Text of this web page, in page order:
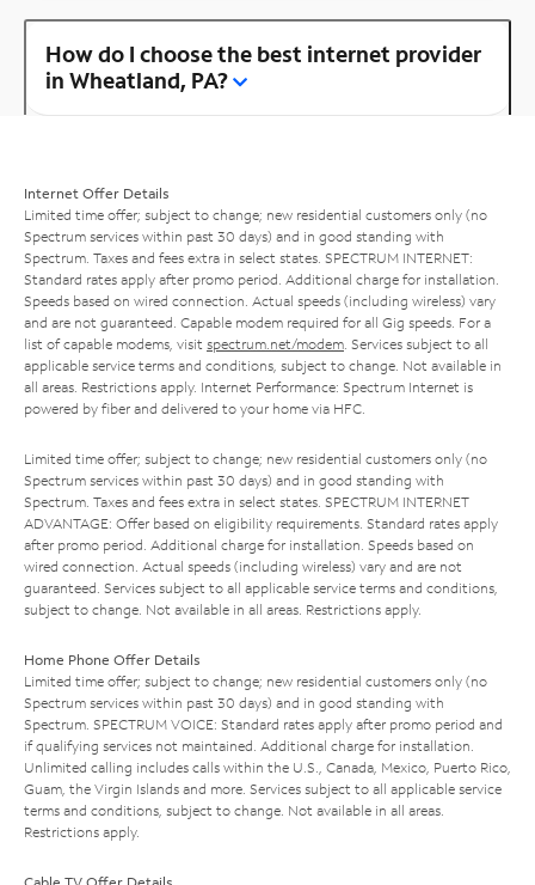
How do I choose the best internet provider
in Wheatland, PA?
Internet Offer Details
Limited time offer; subject to change; new residential customers only (no
Spectrum services within past 30 days) and in good standing with
Spectrum. Taxes and fees extra in select states. SPECTRUM INTERNET:
Standard rates apply after promo period. Additional charge for installation.
Speeds based on wired connection. Actual speeds (including wireless) vary
and are not guaranteed. Capable modem required for all Gig speeds. For a
list of capable modems, visit spectrum.net/modem . Services subject to all
applicable service terms and conditions, subject to change. Not available in
all areas. Restrictions apply. Internet Performance: Spectrum Internet is
powered by fiber and delivered to your home via HFC.
Limited time offer; subject to change; new residential customers only (no
Spectrum services within past 30 days) and in good standing with
Spectrum. Taxes and fees extra in select states. SPECTRUM INTERNET
ADVANTAGE: Offer based on eligibility requirements. Standard rates apply
after promo period. Additional charge for installation. Speeds based on
wired connection. Actual speeds (including wireless) vary and are not
guaranteed. Services subject to all applicable service terms and conditions,
subject to change. Not available in all areas. Restrictions apply.
Home Phone Offer Details
Limited time offer; subject to change; new residential customers only (no
Spectrum services within past 30 days) and in good standing with
Spectrum. SPECTRUM VOICE: Standard rates apply after promo period and
if qualifying services not maintained. Additional charge for installation.
Unlimited calling includes calls within the U.S., Canada, Mexico, Puerto Rico,
Guam, the Virgin Islands and more. Services subject to all applicable service
terms and conditions, subject to change. Not available in all areas.
Restrictions apply.